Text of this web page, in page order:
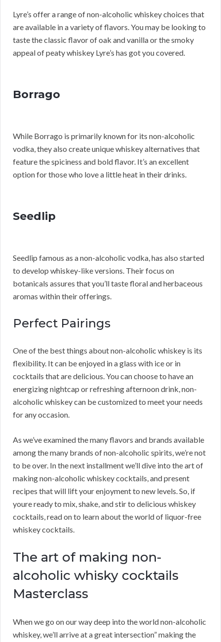
Lyre’s offer a range of non-alcoholic whiskey choices that
are available in a variety of flavors. You may be looking to
taste the classic flavor of oak and vanilla or the smoky
appeal of peaty whiskey Lyre’s has got you covered.
Borrago
While Borrago is primarily known for its non-alcoholic
vodka, they also create unique whiskey alternatives that
feature the spiciness and bold flavor. It’s an excellent
option for those who love a little heat in their drinks.
Seedlip
Seedlip famous as a non-alcoholic vodka, has also started
to develop whiskey-like versions. Their focus on
botanicals assures that you’ll taste floral and herbaceous
aromas within their offerings.
Perfect Pairings
One of the best things about non-alcoholic whiskey is its
flexibility. It can be enjoyed in a glass with ice or in
cocktails that are delicious. You can choose to have an
energizing nightcap or refreshing afternoon drink, non-
alcoholic whiskey can be customized to meet your needs
for any occasion.
As we’ve examined the many flavors and brands available
among the many brands of non-alcoholic spirits, we’re not
to be over. In the next installment we’ll dive into the art of
making non-alcoholic whiskey cocktails, and present
recipes that will lift your enjoyment to new levels. So, if
youre ready to mix, shake, and stir to delicious whiskey
cocktails, read on to learn about the world of liquor-free
whiskey cocktails.
The art of making non-
alcoholic whisky cocktails
Masterclass
When we go on our way deep into the world non-alcoholic
whiskey, we’ll arrive at a great intersection” making the